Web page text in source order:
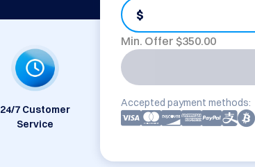
$
Min. Offer $350.00
Accepted payment methods:
24/7 Customer
Service